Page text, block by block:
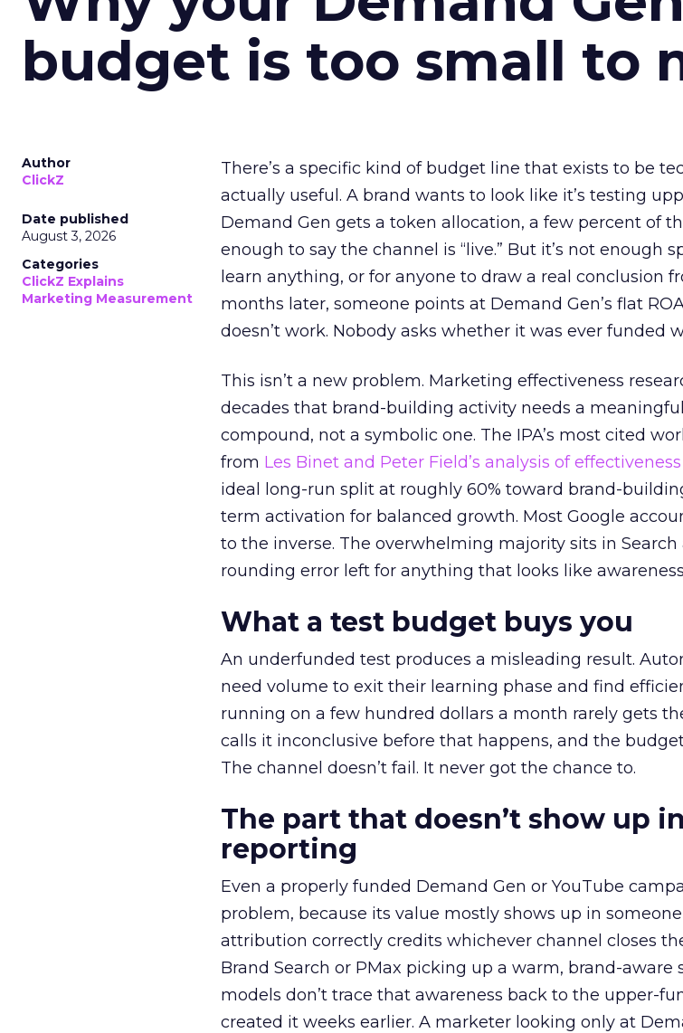
budget is too small to
Author
ClickZ
Date published
August 3, 2026
Categories
ClickZ Explains
Marketing Measurement
There’s a specific kind of budget line that exists to be
actually useful. A brand wants to look like it’s testing
Demand Gen gets a token allocation, a few percent of
enough to say the channel is “live.” But it’s not enough
learn anything, or for anyone to draw a real conclusion
months later, someone points at Demand Gen’s flat
doesn’t work. Nobody asks whether it was ever funded
This isn’t a new problem. Marketing effectiveness
decades that brand-building activity needs a
compound, not a symbolic one. The IPA’s most cited
from Les Binet and Peter Field’s analysis of
ideal long-run split at roughly 60% toward brand-
term activation for balanced growth. Most Google
to the inverse. The overwhelming majority sits in Search
rounding error left for anything that looks like
What a test budget buys you
An underfunded test produces a misleading result.
need volume to exit their learning phase and find
running on a few hundred dollars a month rarely gets
calls it inconclusive before that happens, and the
The channel doesn’t fail. It never got the chance to.
The part that doesn’t show up
reporting
Even a properly funded Demand Gen or YouTube
problem, because its value mostly shows up in someone
attribution correctly credits whichever channel closes
Brand Search or PMax picking up a warm, brand-aware
models don’t trace that awareness back to the upper-
created it weeks earlier. A marketer looking only at